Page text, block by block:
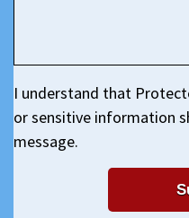
I understand that
or sensitive information
message.